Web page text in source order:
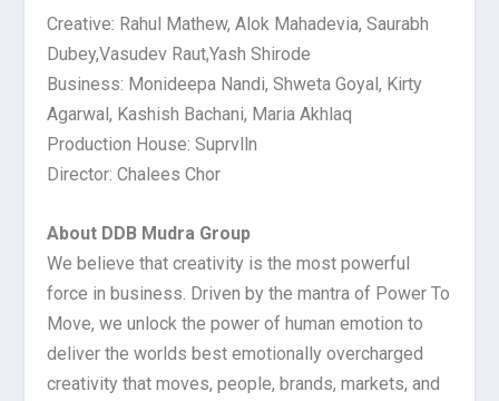
Creative: Rahul Mathew, Alok Mahadevia, Saurabh
Dubey,Vasudev Raut,Yash Shirode
Business: Monideepa Nandi, Shweta Goyal, Kirty
Agarwal, Kashish Bachani, Maria Akhlaq
Production House: Suprvlln
Director: Chalees Chor
About DDB Mudra Group
We believe that creativity is the most powerful
force in business. Driven by the mantra of Power To
Move, we unlock the power of human emotion to
deliver the worlds best emotionally overcharged
creativity that moves, people, brands, markets, and